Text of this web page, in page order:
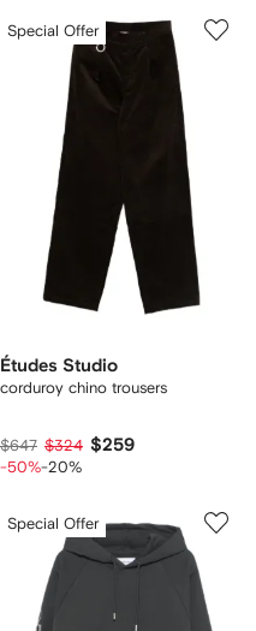
Special Offer
Études Studio
corduroy chino trousers
$647 $324 $259
-50%-20%
Special Offer